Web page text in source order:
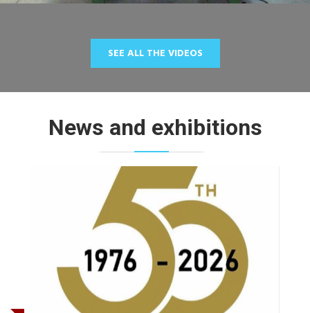
SEE ALL THE VIDEOS
News and exhibitions